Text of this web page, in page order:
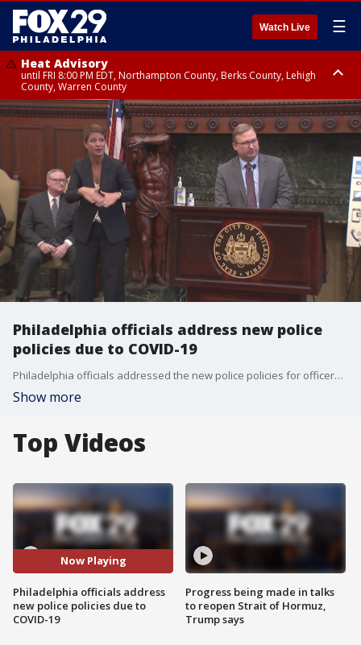
Watch Live ☰
Heat Advisory
until FRI 8:00 PM EDT, Northampton County, Berks County, Lehigh
County, Warren County
Heat Advisory
until SAT 8:00 PM EDT, Eastern Chester County, Western Chester County,
Eastern Montgomery County, Upper Bucks County, Philadelphia County,
Western Montgomery County, Delaware County, Lower Bucks County,
Somerset County, Southeastern Burlington County, Hunterdon County,
Camden County, Gloucester County, Northwestern Burlington County,
Mercer County, Ocean County, New Castle County
Philadelphia officials address new police
policies due to COVID-19
Philadelphia officials addressed the new police policies for officers to maximize help to combat COVID-19
Show more
Top Videos
Now Playing
Philadelphia officials address
new police policies due to
COVID-19
Progress being made in talks
to reopen Strait of Hormuz,
Trump says